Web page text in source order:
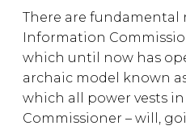
There are fundamental
Information
which until now has
archaic model known
which all power vests
Commissioner – will,